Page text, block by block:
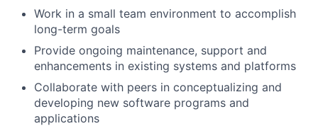
Work in a small team environment to accomplish
long-term goals
Provide ongoing maintenance, support and
enhancements in existing systems and platforms
Collaborate with peers in conceptualizing and
developing new software programs and
applications